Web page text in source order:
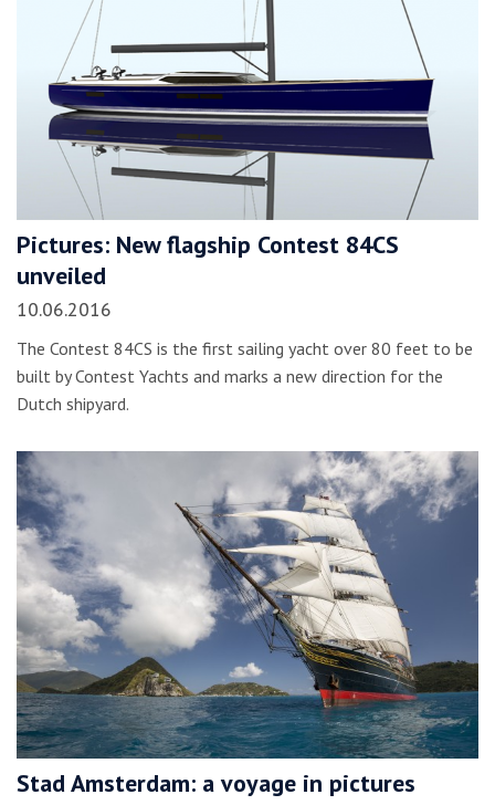
Pictures: New flagship Contest 84CS
unveiled
10.06.2016
The Contest 84CS is the first sailing yacht over 80 feet to be
built by Contest Yachts and marks a new direction for the
Dutch shipyard.
Stad Amsterdam: a voyage in pictures